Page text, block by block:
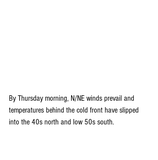
By Thursday morning, N/NE winds prevail and
temperatures behind the cold front have slipped
into the 40s north and low 50s south.